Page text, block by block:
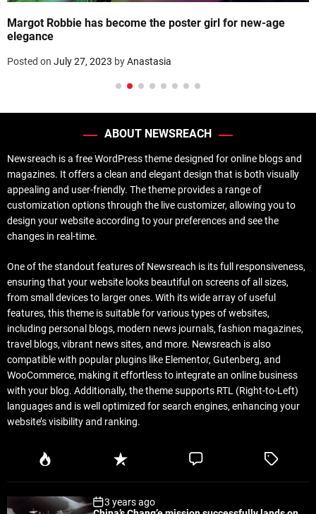
Margot Robbie has become the poster girl for new-age
elegance
Posted on July 27, 2023 byAnastasia
ABOUT NEWSREACH
Newsreach is a free WordPress theme designed for online blogs and
magazines. It offers a clean and elegant design that is both visually
appealing and user-friendly. The theme provides a range of
customization options through the live customizer, allowing you to
design your website according to your preferences and see the
changes in real-time.
One of the standout features of Newsreach is its full responsiveness,
ensuring that your website looks beautiful on screens of all sizes,
from small devices to larger ones. With its wide array of useful
features, this theme is suitable for various types of websites,
including personal blogs, modern news journals, fashion magazines,
travel blogs, vibrant news sites, and more. Newsreach is also
compatible with popular plugins like Elementor, Gutenberg, and
WooCommerce, making it effortless to integrate an online business
with your blog. Additionally, the theme supports RTL (Right-to-Left)
languages and is well optimized for search engines, enhancing your
website’s visibility and ranking.
P
R
e
C
T
3 years ago